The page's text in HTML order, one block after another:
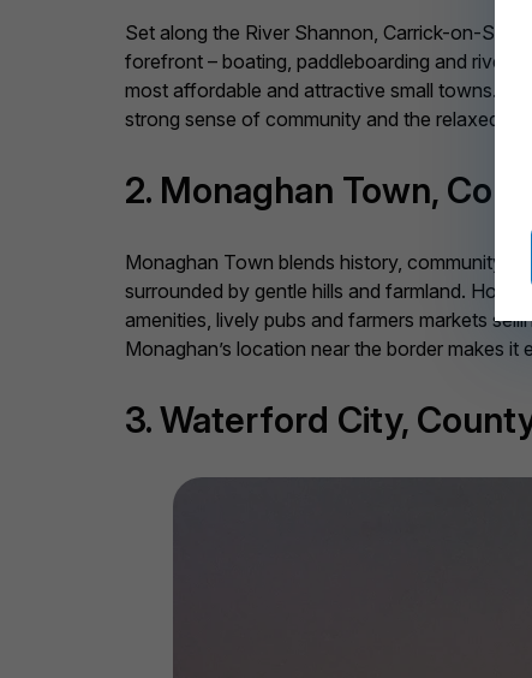
Set along the River Shannon, Carrick-on-
forefront – boating, paddleboarding and
most affordable and attractive small towns.
strong sense of community and the relaxed
2. Monaghan Town,
Monaghan Town blends history, community
surrounded by gentle hills and farmland.
amenities, lively pubs and farmers markets
Monaghan’s location near the border makes
3. Waterford City,